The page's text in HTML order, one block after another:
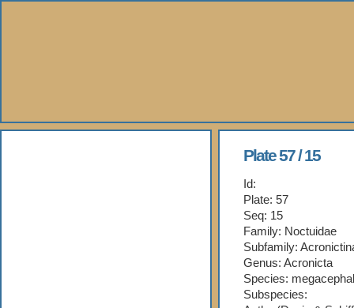
Plate 57 / 15
Id:
Plate: 57
Seq: 15
Family: Noctuidae
Subfamily:
Genus: Acronicta
Species:
Subspecies: